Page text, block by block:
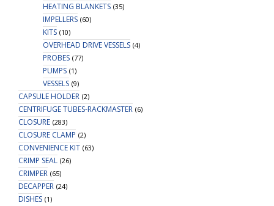
HEATING BLANKETS (35)
IMPELLERS (60)
KITS (10)
OVERHEAD DRIVE VESSELS (4)
PROBES (77)
PUMPS (1)
VESSELS (9)
CAPSULE HOLDER (2)
CENTRIFUGE TUBES-RACKMASTER (6)
CLOSURE (283)
CLOSURE CLAMP (2)
CONVENIENCE KIT (63)
CRIMP SEAL (26)
CRIMPER (65)
DECAPPER (24)
DISHES (1)